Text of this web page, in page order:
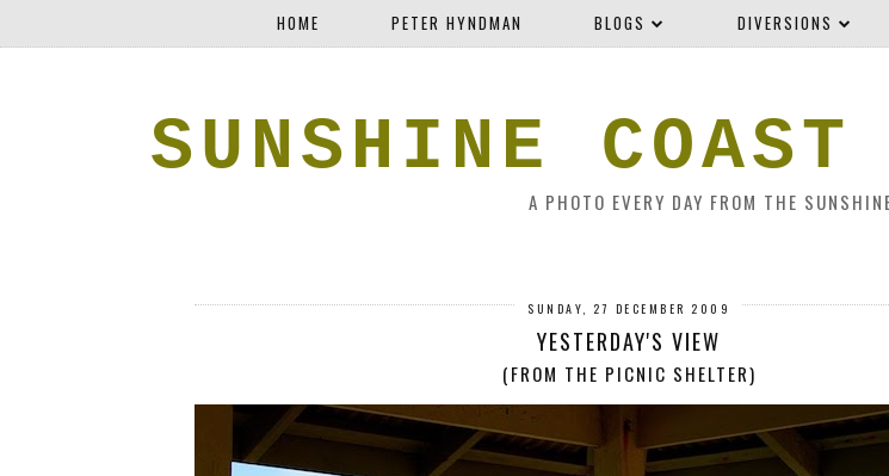
HOME PETER HYNDMAN BLOGS DIVERSIONS
SUNSHINE
A PHOTO EVERY DAY FROM THE
SUNDAY, 27 DECEMBER 2009
YESTERDAY'S VIEW
(FROM THE PICNIC SHELTER)